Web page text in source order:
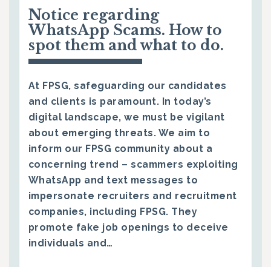
Notice regarding
WhatsApp Scams. How to
spot them and what to do.
At FPSG, safeguarding our candidates
and clients is paramount. In today’s
digital landscape, we must be vigilant
about emerging threats. We aim to
inform our FPSG community about a
concerning trend – scammers exploiting
WhatsApp and text messages to
impersonate recruiters and recruitment
companies, including FPSG. They
promote fake job openings to deceive
individuals and…